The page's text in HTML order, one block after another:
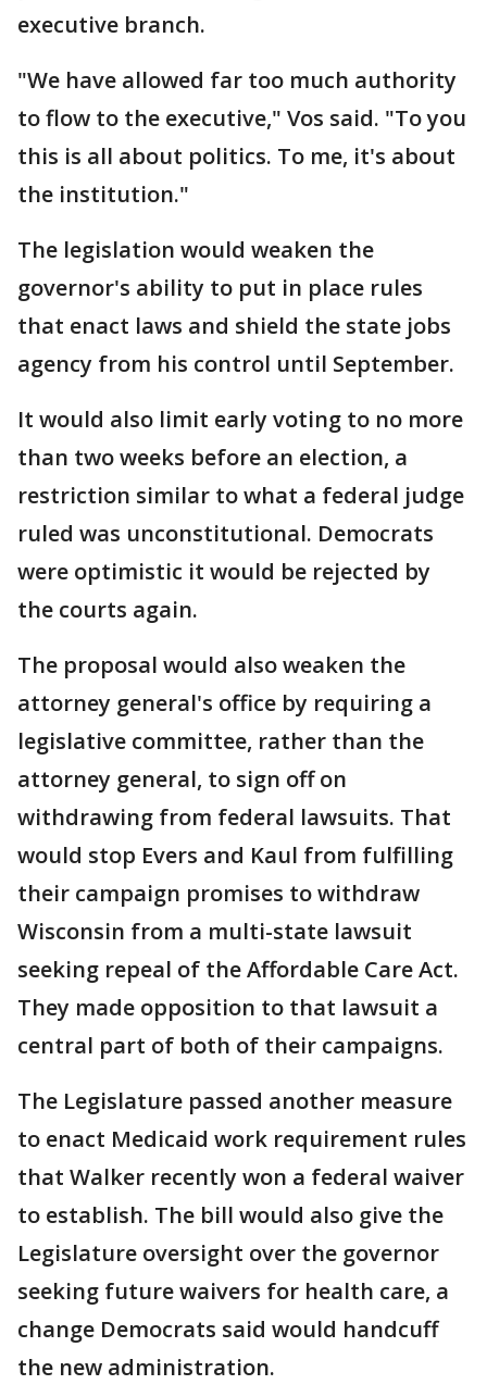
executive branch.
"We have allowed far too much authority
to flow to the executive," Vos said. "To you
this is all about politics. To me, it's about
the institution."
The legislation would weaken the
governor's ability to put in place rules
that enact laws and shield the state jobs
agency from his control until September.
It would also limit early voting to no more
than two weeks before an election, a
restriction similar to what a federal judge
ruled was unconstitutional. Democrats
were optimistic it would be rejected by
the courts again.
The proposal would also weaken the
attorney general's office by requiring a
legislative committee, rather than the
attorney general, to sign off on
withdrawing from federal lawsuits. That
would stop Evers and Kaul from fulfilling
their campaign promises to withdraw
Wisconsin from a multi-state lawsuit
seeking repeal of the Affordable Care Act.
They made opposition to that lawsuit a
central part of both of their campaigns.
The Legislature passed another measure
to enact Medicaid work requirement rules
that Walker recently won a federal waiver
to establish. The bill would also give the
Legislature oversight over the governor
seeking future waivers for health care, a
change Democrats said would handcuff
the new administration.